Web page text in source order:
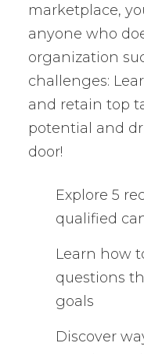
marketplace,
anyone who
organization
challenges:
and retain top
potential and
door!
Explore 5
qualified
Learn how
questions
goals
Discover